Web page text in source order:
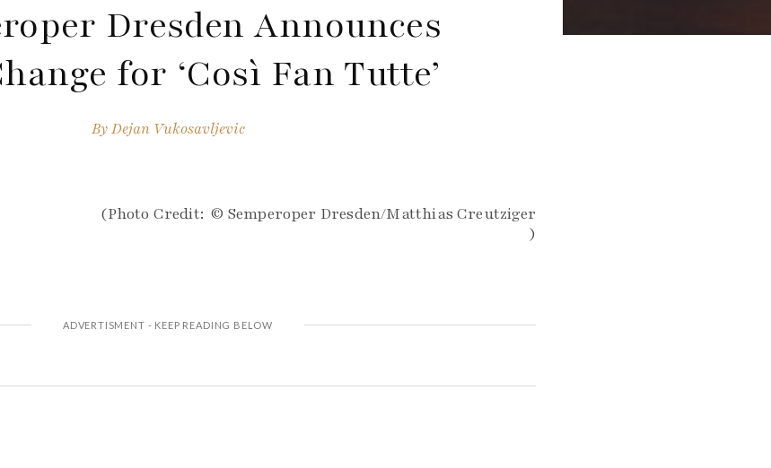
Dresden Announces
for ‘Così Fan Tutte’
ByDejan Vukosavljevic
(Photo Credit: © Semperoper Dresden/Matthias Creutziger
)